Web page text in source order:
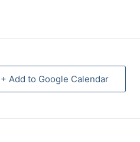
+ Add to Google Calendar